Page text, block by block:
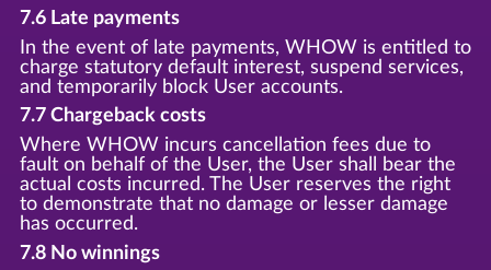
7.6 Late payments
In the event of late payments, WHOW is entitled to
charge statutory default interest, suspend services,
and temporarily block User accounts.
7.7 Chargeback costs
Where WHOW incurs cancellation fees due to
fault on behalf of the User, the User shall bear the
actual costs incurred. The User reserves the right
to demonstrate that no damage or lesser damage
has occurred.
7.8 No winnings